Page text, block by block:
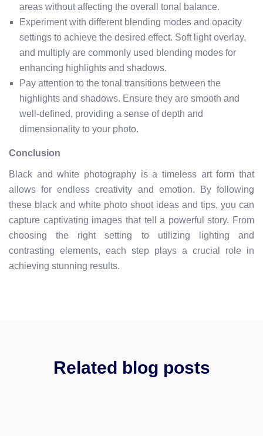
areas without affecting the overall tonal balance.
Experiment with different blending modes and opacity
settings to achieve the desired effect. Soft light overlay,
and multiply are commonly used blending modes for
enhancing highlights and shadows.
Pay attention to the tonal transitions between the
highlights and shadows. Ensure they are smooth and
well-defined, providing a sense of depth and
dimensionality to your photo.
Conclusion
Black and white photography is a timeless art form that
allows for endless creativity and emotion. By following
these black and white photo shoot ideas and tips, you can
capture captivating images that tell a powerful story. From
choosing the right setting to utilizing lighting and
contrasting elements, each step plays a crucial role in
achieving stunning results.
Related blog posts